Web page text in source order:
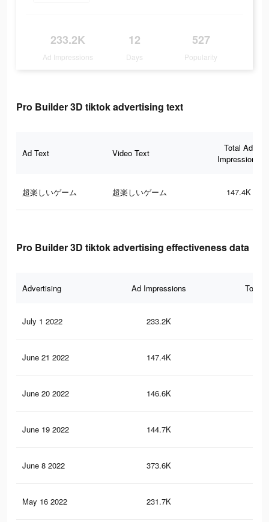
233.2K
Ad Impressions
12
Days
527
Popularity
Pro Builder 3D tiktok advertising text
Ad Text Video Text
Total Ad
Impressions
超楽しいゲーム 超楽しいゲーム 147.4K
Pro Builder 3D tiktok advertising effectiveness data
Advertising Ad Impressions Total
July 1 2022 233.2K
June 21 2022 147.4K
June 20 2022 146.6K
June 19 2022 144.7K
June 8 2022 373.6K
May 16 2022 231.7K